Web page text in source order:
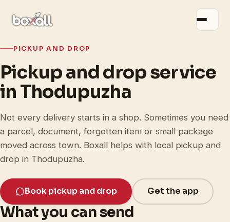
PICKUP AND DROP
Pickup and drop service
in Thodupuzha
Not every delivery starts in a shop. Sometimes you need
a parcel, document, forgotten item or small package
moved across town. Boxall helps with local pickup and
drop in Thodupuzha.
Book pickup and drop Get the app
What you can send